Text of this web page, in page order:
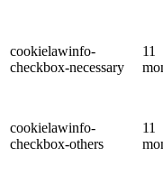
cookielawinfo-
checkbox-necessary
11
cookielawinfo-
checkbox-others
11